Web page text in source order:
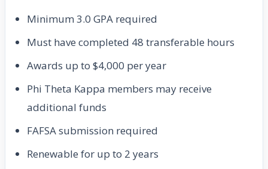
Minimum 3.0 GPA required
Must have completed 48 transferable hours
Awards up to $4,000 per year
Phi Theta Kappa members may receive
additional funds
FAFSA submission required
Renewable for up to 2 years